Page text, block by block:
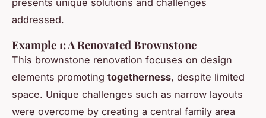
addressed.
Example 1: A Renovated Brownstone
This brownstone renovation focuses on design
elements promoting togetherness, despite limited
space. Unique challenges such as narrow layouts
were overcome by creating a central family area